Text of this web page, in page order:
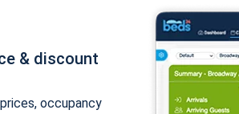
& discount
occupancy